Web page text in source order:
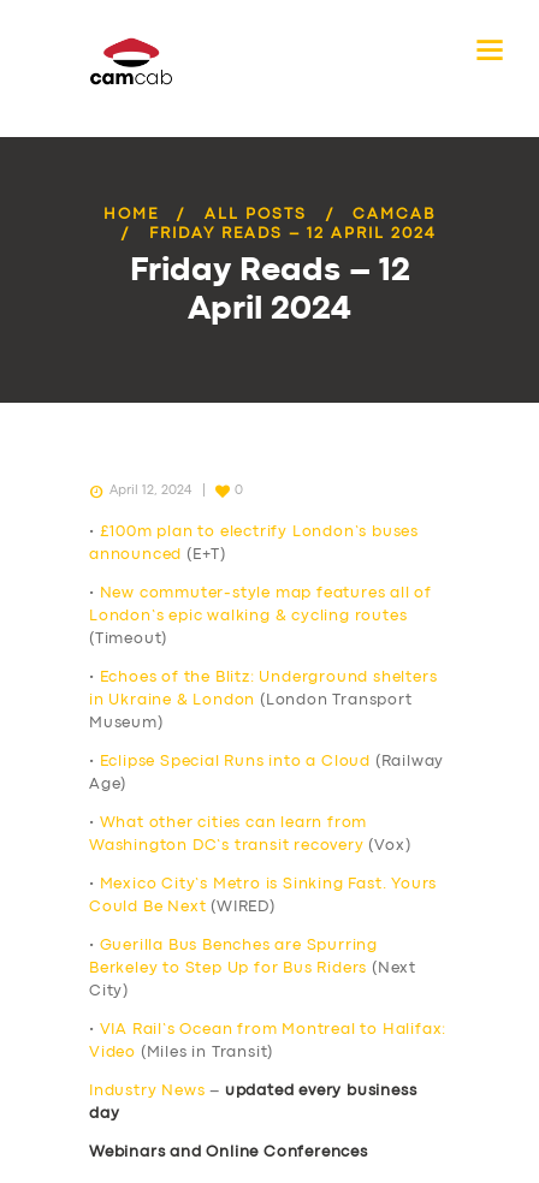
HOME ALL POSTS
CAMCAB
FRIDAY READS – 12 APRIL 2024
Friday Reads – 12
April 2024
April 12, 2024 0
• £100m plan to electrify London’s buses
announced
(E+T)
•
New commuter-style map features all of
London’s epic walking & cycling routes
(Timeout)
•
Echoes of the Blitz: Underground shelters
in Ukraine & London (London Transport
Museum)
• Eclipse Special Runs into a Cloud
(Railway
Age)
•
What other cities can learn from
Washington DC’s transit recovery (Vox)
•
Mexico City’s Metro is Sinking Fast. Yours
Could Be Next (WIRED)
• Guerilla Bus Benches are Spurring
Berkeley to Step Up for Bus Riders (Next
City)
•
VIA Rail’s Ocean from Montreal to Halifax:
Video (Miles in Transit)
Industry News – updated every business
day
Webinars and Online Conferences